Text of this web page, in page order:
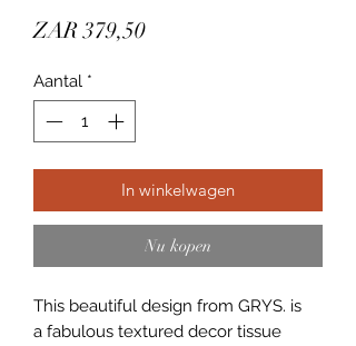
ZAR 379,50Prijs
Aantal *
In winkelwagen
Nu kopen
This beautiful design from GRYS. is
a fabulous textured decor tissue